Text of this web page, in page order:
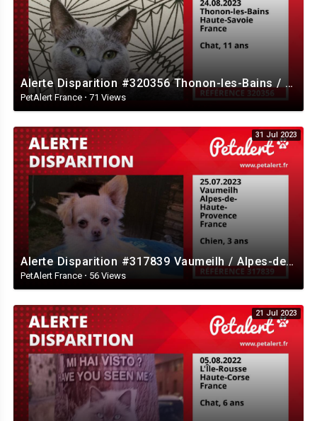
Alerte Disparition #320356 Thonon-les-Bains / Haute-Savoie / France
PetAlert France · 71 Views
31 Jul 2023
Alerte Disparition #317839 Vaumeilh / Alpes-de-Haute-Provence / France
PetAlert France · 56 Views
21 Jul 2023